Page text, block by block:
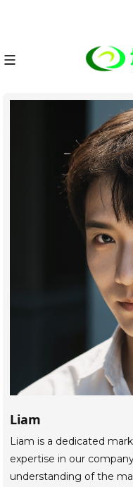
Liam
Liam is a dedicated
expertise in our
understanding of the